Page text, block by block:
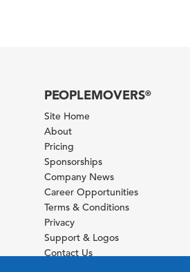
PEOPLEMOVERS®
Site Home
About
Pricing
Sponsorships
Company News
Career Opportunities
Terms & Conditions
Privacy
Support & Logos
Contact Us